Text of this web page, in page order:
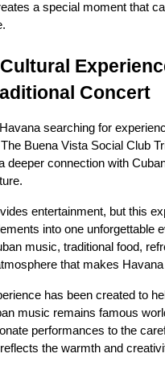
a special moment that
Concert
searching for
Buena Vista Social Club
connection with
entertainment, but this
into one unforgettable
music, traditional food,
that makes Havana
has been created to
music remains famous
performances to the
the warmth and